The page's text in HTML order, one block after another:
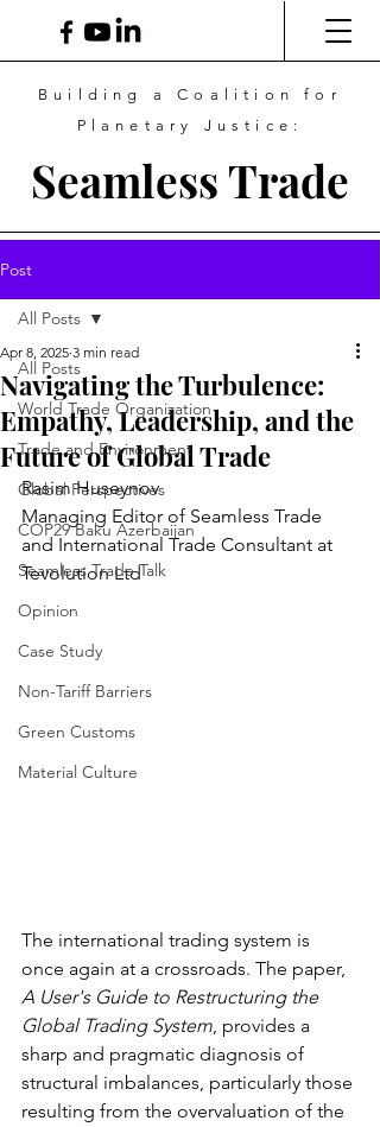
Seamless Trade
Building a Coalition for
Planetary Justice:
Post
All Posts
World Trade Organization
Trade and Environment
Global Perspectives
COP29 Baku Azerbaijan
Seamless Trade Talk
Opinion
Case Study
Non-Tariff Barriers
Green Customs
Material Culture
All Posts
Navigating the Turbulence:
Empathy, Leadership, and the
Future of Global Trade
Apr 8, 2025 3 min read
Rasim Huseynov
Managing Editor of Seamless Trade
and International Trade Consultant at
Tevolution Ltd
The international trading system is
once again at a crossroads. The paper,
A User's Guide to Restructuring the
Global Trading System, provides a
sharp and pragmatic diagnosis of
structural imbalances, particularly those
resulting from the overvaluation of the